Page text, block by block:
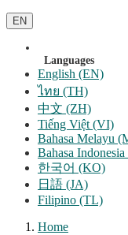
EN
Languages
English (EN)
ไทย (TH)
中文 (ZH)
Tiếng Việt (VI)
Bahasa Melayu
Bahasa
한국어 (KO)
日語 (JA)
Filipino (TL)
Home